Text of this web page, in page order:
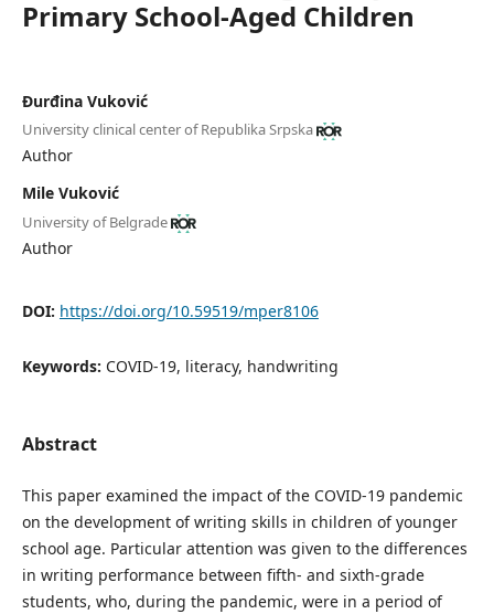
Primary School-Aged Children
Đurđina Vuković
University clinical center of Republika Srpska
Author
Mile Vuković
University of Belgrade
Author
DOI: https://doi.org/10.59519/mper8106
Keywords: COVID-19, literacy, handwriting
Abstract
This paper examined the impact of the COVID-19 pandemic
on the development of writing skills in children of younger
school age. Particular attention was given to the differences
in writing performance between fifth- and sixth-grade
students, who, during the pandemic, were in a period of